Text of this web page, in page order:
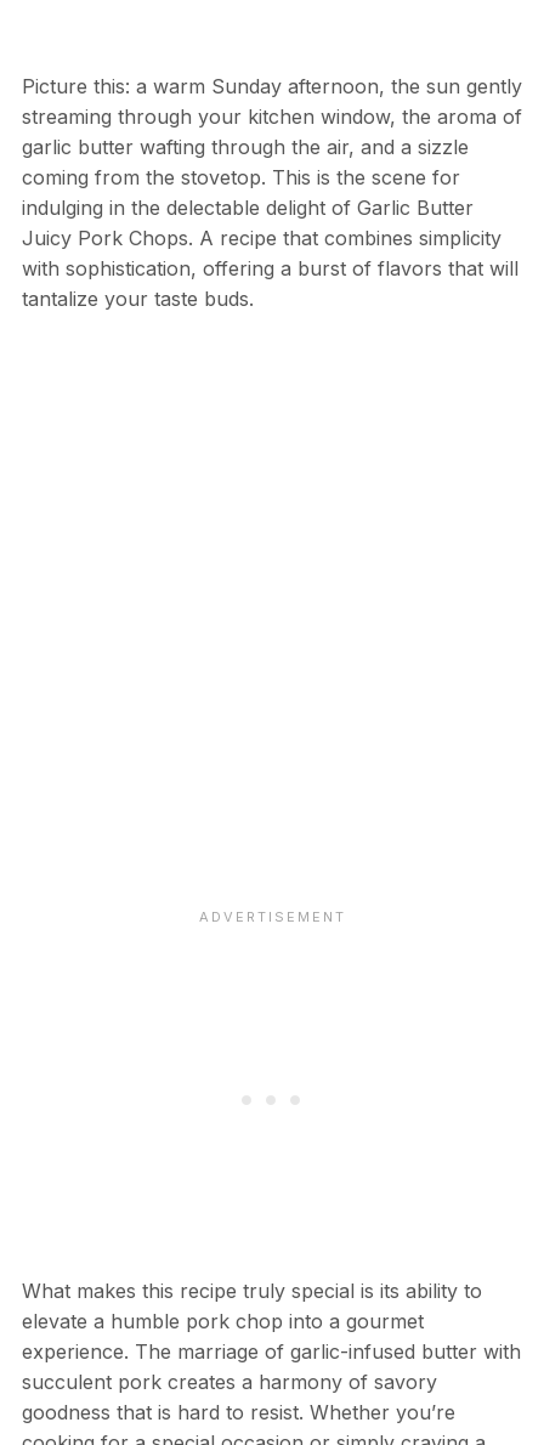
Picture this: a warm Sunday afternoon, the sun gently
streaming through your kitchen window, the aroma of
garlic butter wafting through the air, and a sizzle
coming from the stovetop. This is the scene for
indulging in the delectable delight of Garlic Butter
Juicy Pork Chops. A recipe that combines simplicity
with sophistication, offering a burst of flavors that will
tantalize your taste buds.
What makes this recipe truly special is its ability to
elevate a humble pork chop into a gourmet
experience. The marriage of garlic-infused butter with
succulent pork creates a harmony of savory
goodness that is hard to resist. Whether you’re